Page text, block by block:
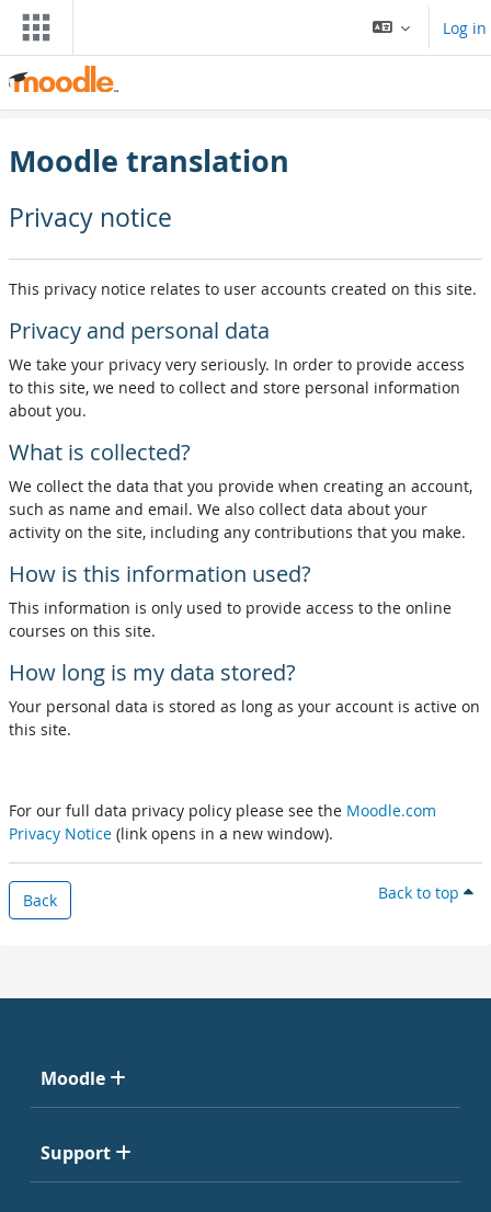
Skip to main content
Log in
Moodle translation
Privacy notice
This privacy notice relates to user accounts created on this site.
Privacy and personal data
We take your privacy very seriously. In order to provide access
to this site, we need to collect and store personal information
about you.
What is collected?
We collect the data that you provide when creating an account,
such as name and email. We also collect data about your
activity on the site, including any contributions that you make.
How is this information used?
This information is only used to provide access to the online
courses on this site.
How long is my data stored?
Your personal data is stored as long as your account is active on
this site.
For our full data privacy policy please see the Moodle.com
Privacy Notice (link opens in a new window).
Back Back to top
Moodle
Support